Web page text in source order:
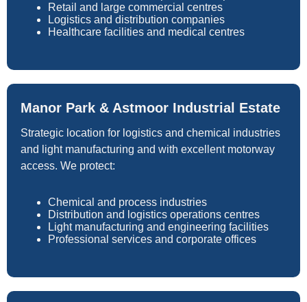
Retail and large commercial centres
Logistics and distribution companies
Healthcare facilities and medical centres
Manor Park & Astmoor Industrial Estate
Strategic location for logistics and chemical industries
and light manufacturing and with excellent motorway
access. We protect:
Chemical and process industries
Distribution and logistics operations centres
Light manufacturing and engineering facilities
Professional services and corporate offices